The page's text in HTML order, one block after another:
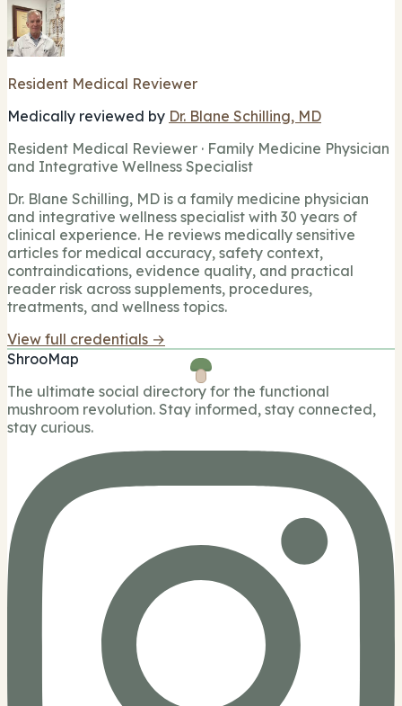
Resident Medical Reviewer
Medically reviewed by Dr. Blane Schilling, MD
Resident Medical Reviewer · Family Medicine Physician
and Integrative Wellness Specialist
Dr. Blane Schilling, MD is a family medicine physician
and integrative wellness specialist with 30 years of
clinical experience. He reviews medically sensitive
articles for medical accuracy, safety context,
contraindications, evidence quality, and practical
reader risk across supplements, procedures,
treatments, and wellness topics.
View full credentials →
ShrooMap
The ultimate social directory for the functional
mushroom revolution. Stay informed, stay connected,
stay curious.